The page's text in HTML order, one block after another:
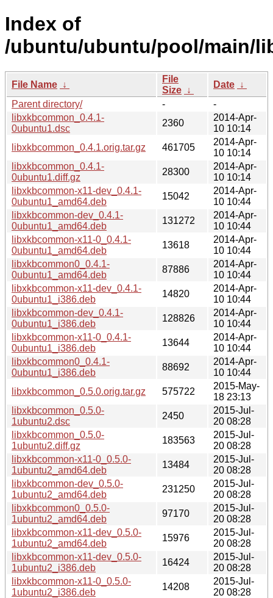
Index of
/ubuntu/ubuntu/pool/main/
File Name ↓
File
Size ↓
Date ↓
Parent directory/
-
-
libxkbcommon_0.4.1-
0ubuntu1.dsc
2360
2014-Apr-
10 10:14
libxkbcommon_0.4.1.orig.tar.gz
461705
2014-Apr-
10 10:14
libxkbcommon_0.4.1-
0ubuntu1.diff.gz
28300
2014-Apr-
10 10:14
libxkbcommon-x11-dev_0.4.1-
0ubuntu1_amd64.deb
15042
2014-Apr-
10 10:44
libxkbcommon-dev_0.4.1-
0ubuntu1_amd64.deb
131272
2014-Apr-
10 10:44
libxkbcommon-x11-0_0.4.1-
0ubuntu1_amd64.deb
13618
2014-Apr-
10 10:44
libxkbcommon0_0.4.1-
0ubuntu1_amd64.deb
87886
2014-Apr-
10 10:44
libxkbcommon-x11-dev_0.4.1-
0ubuntu1_i386.deb
14820
2014-Apr-
10 10:44
libxkbcommon-dev_0.4.1-
0ubuntu1_i386.deb
128826
2014-Apr-
10 10:44
libxkbcommon-x11-0_0.4.1-
0ubuntu1_i386.deb
13644
2014-Apr-
10 10:44
libxkbcommon0_0.4.1-
0ubuntu1_i386.deb
88692
2014-Apr-
10 10:44
libxkbcommon_0.5.0.orig.tar.gz
575722
2015-May-
18 23:13
libxkbcommon_0.5.0-
1ubuntu2.dsc
2450
2015-Jul-
20 08:28
libxkbcommon_0.5.0-
1ubuntu2.diff.gz
183563
2015-Jul-
20 08:28
libxkbcommon-x11-0_0.5.0-
1ubuntu2_amd64.deb
13484
2015-Jul-
20 08:28
libxkbcommon-dev_0.5.0-
1ubuntu2_amd64.deb
231250
2015-Jul-
20 08:28
libxkbcommon0_0.5.0-
1ubuntu2_amd64.deb
97170
2015-Jul-
20 08:28
libxkbcommon-x11-dev_0.5.0-
1ubuntu2_amd64.deb
15976
2015-Jul-
20 08:28
libxkbcommon-x11-dev_0.5.0-
1ubuntu2_i386.deb
16424
2015-Jul-
20 08:28
libxkbcommon-x11-0_0.5.0-
1ubuntu2_i386.deb
14208
2015-Jul-
20 08:28